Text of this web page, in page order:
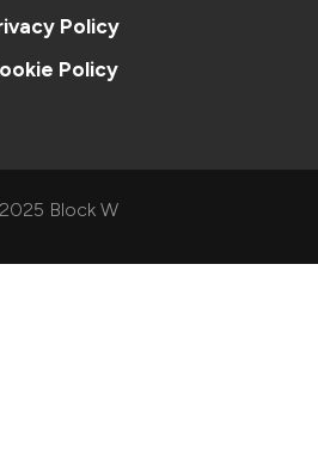
Policy
Policy
Block W